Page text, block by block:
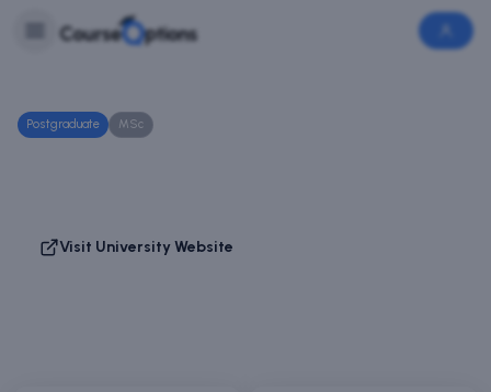
Skip to main content
Login
Postgraduate MSc
Visit University Website